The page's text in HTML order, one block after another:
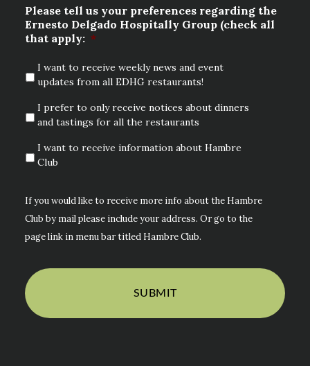
Please tell us your preferences regarding the
Ernesto Delgado Hospitally Group (check all
that apply: *
I want to receive weekly news and event
updates from all EDHG restaurants!
I prefer to only receive notices about dinners
and tastings for all the restaurants
I want to receive information about Hambre
Club
If you would like to receive more info about the Hambre
Club by mail please include your address. Or go to the
page link in menu bar titled Hambre Club.